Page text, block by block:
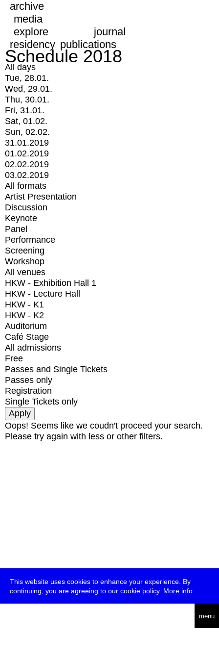
This website uses cookies to enhance your experience. By
continuing, you are agreeing to our cookie policy. More info
menu
archive
media
explore
journal
residency publications
Schedule 2018
All days
Tue, 28.01.
Wed, 29.01.
Thu, 30.01.
Fri, 31.01.
Sat, 01.02.
Sun, 02.02.
31.01.2019
01.02.2019
02.02.2019
03.02.2019
All formats
Artist Presentation
Discussion
Keynote
Panel
Performance
Screening
Workshop
All venues
HKW - Exhibition Hall 1
HKW - Lecture Hall
HKW - K1
HKW - K2
Auditorium
Café Stage
All admissions
Free
Passes and Single Tickets
Passes only
Registration
Single Tickets only
Oops! Seems like we coudn't proceed your search.
Please try again with less or other filters.